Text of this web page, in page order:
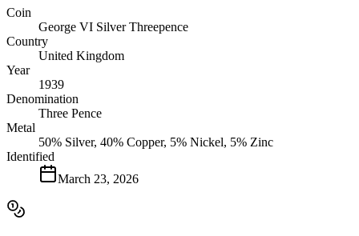
Coin
George VI Silver Threepence
Country
United Kingdom
Year
1939
Denomination
Three Pence
Metal
50% Silver, 40% Copper, 5% Nickel, 5% Zinc
Identified
March 23, 2026